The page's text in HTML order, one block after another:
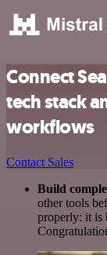
Connect
tech stack
workflows
Contact Sales
Build
other tools
properly: it is